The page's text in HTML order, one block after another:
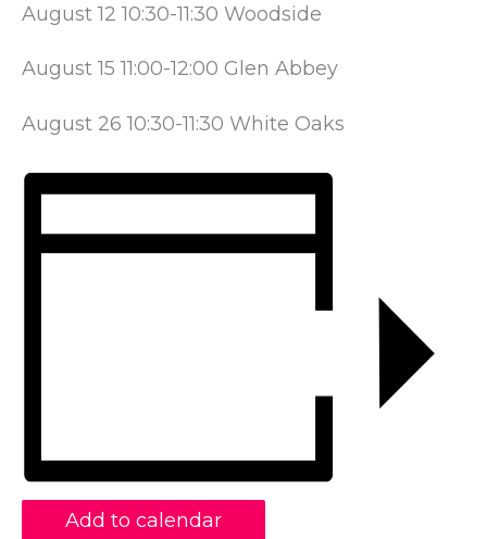
August 12 10:30-11:30 Woodside
August 15 11:00-12:00 Glen Abbey
August 26 10:30-11:30 White Oaks
Add to calendar